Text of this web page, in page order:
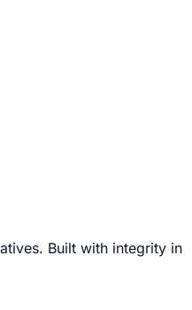
Built with integrity in